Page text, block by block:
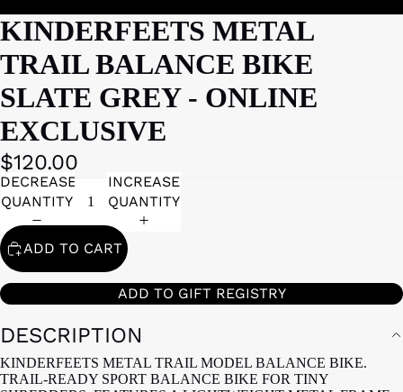
KINDERFEETS METAL
TRAIL BALANCE BIKE
SLATE GREY - ONLINE
EXCLUSIVE
$120.00
DECREASE
QUANTITY
INCREASE
QUANTITY
ADD TO CART
ADD TO GIFT REGISTRY
DESCRIPTION
KINDERFEETS METAL TRAIL MODEL BALANCE BIKE.
TRAIL-READY SPORT BALANCE BIKE FOR TINY